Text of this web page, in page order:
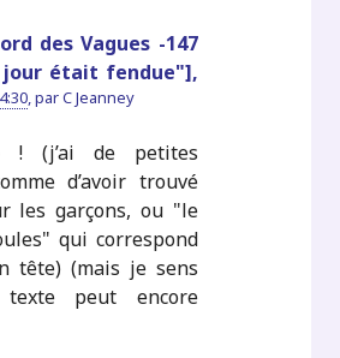
des Vagues -147
était fendue"],
,parC Jeanney
! (j’ai de petites
d’avoir trouvé
les garçons, ou "le
qui correspond
tête) (mais je sens
peut encore